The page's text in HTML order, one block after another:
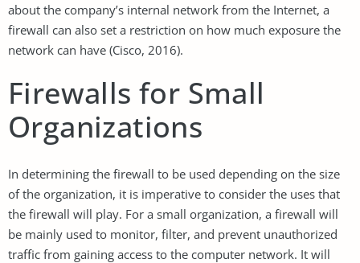
about the company’s internal network from the Internet, a
firewall can also set a restriction on how much exposure the
network can have (Cisco, 2016).
Firewalls for Small
Organizations
In determining the firewall to be used depending on the size
of the organization, it is imperative to consider the uses that
the firewall will play. For a small organization, a firewall will
be mainly used to monitor, filter, and prevent unauthorized
traffic from gaining access to the computer network. It will